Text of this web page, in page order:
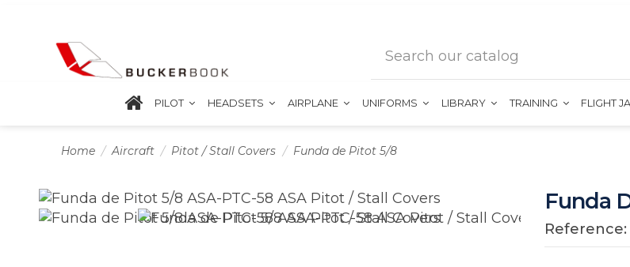
PILOT HEADSETS AIRPLANE UNIFORMS LIBRARY TRAINING FLIGHT
Home Aircraft Pitot / Stall Covers Funda de Pitot 5/8
Funda
Reference: